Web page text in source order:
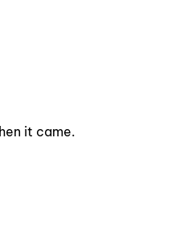
it came.